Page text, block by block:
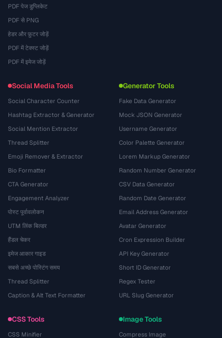
PDF पेज डुप्लिकेट
PDF से PNG
हेडर और फ़ुटर जोड़ें
PDF में टेक्स्ट जोड़ें
PDF में इमेज जोड़ें
Social Media Tools
Social Character Counter
Hashtag Extractor & Generator
Social Mention Extractor
Thread Splitter
Emoji Remover & Extractor
Bio Formatter
CTA Generator
Engagement Analyzer
पोस्ट पूर्वावलोकन
UTM लिंक बिल्डर
हैंडल चेकर
इमेज आकार गाइड
सबसे अच्छे पोस्टिंग समय
Thread Splitter
Caption & Alt Text Formatter
Generator Tools
Fake Data Generator
Mock JSON Generator
Username Generator
Color Palette Generator
Lorem Markup Generator
Random Number Generator
CSV Data Generator
Random Date Generator
Email Address Generator
Avatar Generator
Cron Expression Builder
API Key Generator
Short ID Generator
Regex Tester
URL Slug Generator
CSS Tools
CSS Minifier
Image Tools
Compress Image